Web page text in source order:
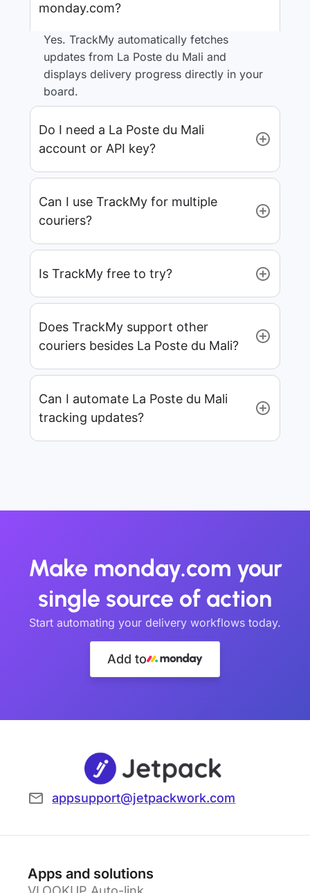
monday.com?
Yes. TrackMy automatically fetches
updates from La Poste du Mali and
displays delivery progress directly in your
board.
Do I need a La Poste du Mali
account or API key?
Can I use TrackMy for multiple
couriers?
Is TrackMy free to try?
Does TrackMy support other
couriers besides La Poste du Mali?
Can I automate La Poste du Mali
tracking updates?
Make monday.com your
single source of action
Start automating your delivery workflows today.
Add to
appsupport@jetpackwork.com
Apps and solutions